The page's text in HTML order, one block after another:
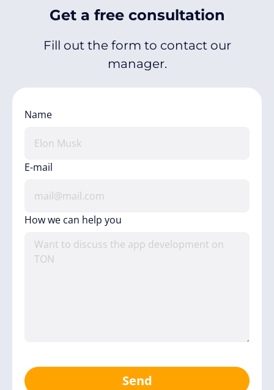
Get a free consultation
Fill out the form to contact our
manager.
Name
E-mail
How we can help you
Send